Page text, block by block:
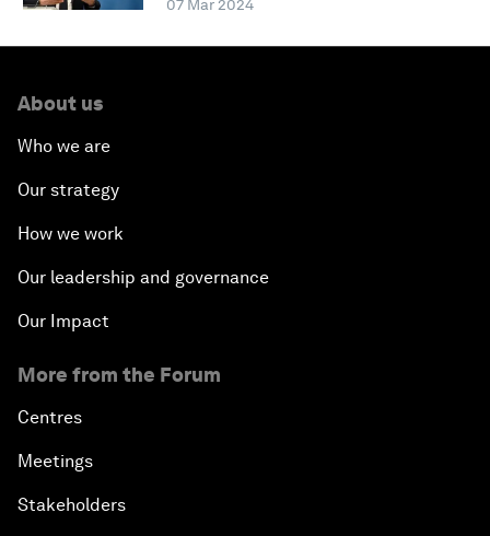
07 Mar 2024
About us
Who we are
Our strategy
How we work
Our leadership and governance
Our Impact
More from the Forum
Centres
Meetings
Stakeholders